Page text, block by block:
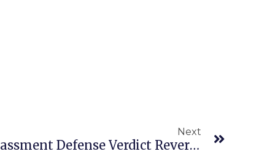
Next
Employers Sexual Harassment Defense Verdict Reversed